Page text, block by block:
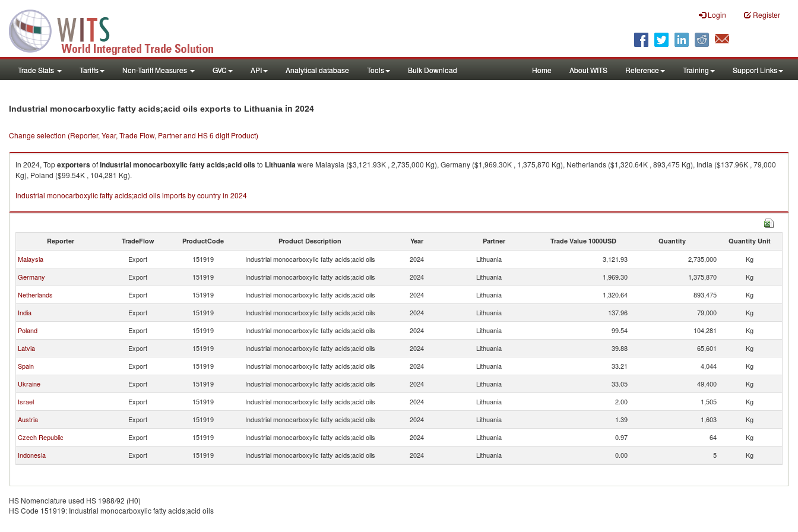
Login Register
Trade Stats Tariffs Non-Tariff Measures GVC API Analytical database Tools Bulk Download Home About WITS Reference Training Support Links
Industrial monocarboxylic fatty acids;acid oils exports to Lithuania in 2024
Change selection (Reporter, Year, Trade Flow, Partner and HS 6 digit Product)
In 2024, TopexportersofIndustrial monocarboxylic fatty acids;acid oilsto Lithuaniawere Malaysia ($3,121.93K , 2,735,000 Kg), Germany ($1,969.30K , 1,375,870 Kg), Netherlands ($1,320.64K , 893,475 Kg), India ($137.96K , 79,000
Kg), Poland ($99.54K , 104,281 Kg).
Industrial monocarboxylic fatty acids;acid oils imports by country in 2024
Reporter TradeFlow ProductCode Product Description Year Partner Trade Value 1000USD Quantity Quantity Unit
Malaysia Export 151919 Industrial monocarboxylic fatty acids;acid oils 2024 Lithuania 3,121.93 2,735,000
Kg
Germany
Export 151919 Industrial monocarboxylic fatty acids;acid oils 2024 Lithuania 1,969.30 1,375,870
Kg
Netherlands
Export 151919 Industrial monocarboxylic fatty acids;acid oils 2024 Lithuania 1,320.64 893,475
Kg
India
Export 151919 Industrial monocarboxylic fatty acids;acid oils 2024 Lithuania 137.96 79,000
Kg
Poland
Export 151919 Industrial monocarboxylic fatty acids;acid oils 2024 Lithuania 99.54 104,281
Kg
Latvia
Export 151919 Industrial monocarboxylic fatty acids;acid oils 2024 Lithuania 39.88 65,601
Kg
Spain
Export 151919 Industrial monocarboxylic fatty acids;acid oils 2024 Lithuania 33.21 4,044
Kg
Ukraine
Export 151919 Industrial monocarboxylic fatty acids;acid oils 2024 Lithuania 33.05 49,400
Kg
Israel
Export 151919 Industrial monocarboxylic fatty acids;acid oils 2024 Lithuania 2.00 1,505
Kg
Austria
Export 151919 Industrial monocarboxylic fatty acids;acid oils 2024 Lithuania 1.39 1,603
Kg
Czech Republic
Export 151919 Industrial monocarboxylic fatty acids;acid oils 2024 Lithuania 0.97 64
Kg
Indonesia
Export 151919 Industrial monocarboxylic fatty acids;acid oils 2024 Lithuania 0.00 5 Kg
HS Nomenclature used HS 1988/92 (H0)
HS Code 151919: Industrial monocarboxylic fatty acids;acid oils